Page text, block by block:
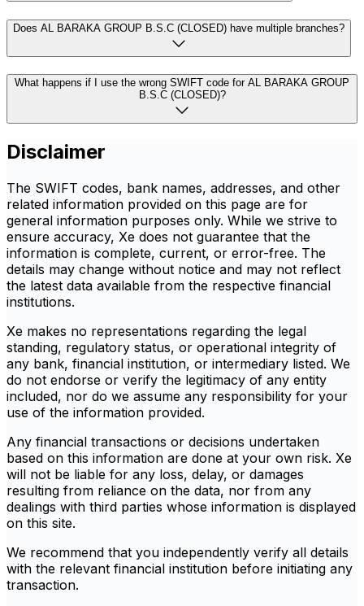
Does AL BARAKA GROUP B.S.C (CLOSED) have multiple branches?
What happens if I use the wrong SWIFT code for AL BARAKA GROUP
B.S.C (CLOSED)?
Disclaimer
The SWIFT codes, bank names, addresses, and other
related information provided on this page are for
general information purposes only. While we strive to
ensure accuracy, Xe does not guarantee that the
information is complete, current, or error-free. The
details may change without notice and may not reflect
the latest data available from the respective financial
institutions.
Xe makes no representations regarding the legal
standing, regulatory status, or operational integrity of
any bank, financial institution, or intermediary listed. We
do not endorse or verify the legitimacy of any entity
included, nor do we assume any responsibility for your
use of the information provided.
Any financial transactions or decisions undertaken
based on this information are done at your own risk. Xe
will not be liable for any loss, delay, or damages
resulting from reliance on the data, nor from any
dealings with third parties whose information is displayed
on this site.
We recommend that you independently verify all details
with the relevant financial institution before initiating any
transaction.